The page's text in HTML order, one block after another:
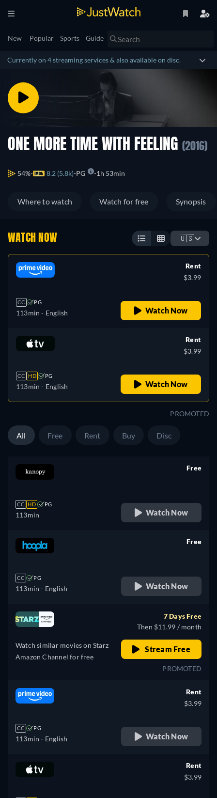
New Popular Sports Guide
Currently on 4 streaming services & also available on disc.
ONE MORE TIME WITH FEELING (2016)
54% 8.2 (5.8k) PG 1h 53min
Where to watch Watch for free Synopsis
WATCH NOW 🇺🇸
CC PG
113min - English
Rent
$3.99
Watch Now
CC HD PG
113min - English
Rent
$3.99
Watch Now
PROMOTED
All Free Rent Buy Disc
CC HD PG
113min
Free
Watch Now
CC PG
113min - English
Free
Watch Now
Watch similar movies on Starz
Amazon Channel for free
7 Days Free
Then $11.99 / month
Stream Free
PROMOTED
CC PG
113min - English
Rent
$3.99
Watch Now
Rent
$3.99